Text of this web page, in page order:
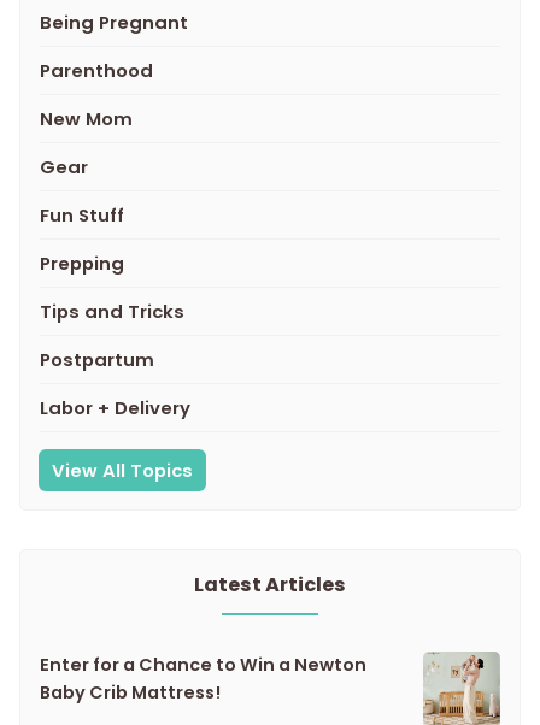
Being Pregnant
Parenthood
New Mom
Gear
Fun Stuff
Prepping
Tips and Tricks
Postpartum
Labor + Delivery
View All Topics
Latest Articles
Enter for a Chance to Win a Newton
Baby Crib Mattress!